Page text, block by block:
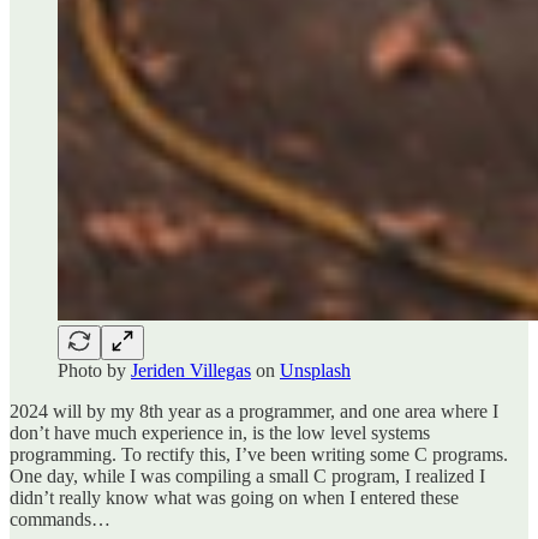
Photo by Jeriden Villegas on Unsplash
2024 will by my 8th year as a programmer, and one area where I
don’t have much experience in, is the low level systems
programming. To rectify this, I’ve been writing some C programs.
One day, while I was compiling a small C program, I realized I
didn’t really know what was going on when I entered these
commands…